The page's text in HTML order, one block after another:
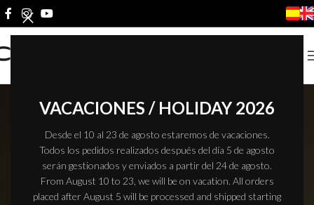
VACACIONES / HOLIDAY 2026
Desde el 10 al 23 de agosto estaremos de vacaciones.
Todos los pedidos realizados después del día 5 de agosto
serán gestionados y enviados a partir del 24 de agosto.
From August 10 to 23, we will be on vacation. All orders
placed after August 5 will be processed and shipped starting